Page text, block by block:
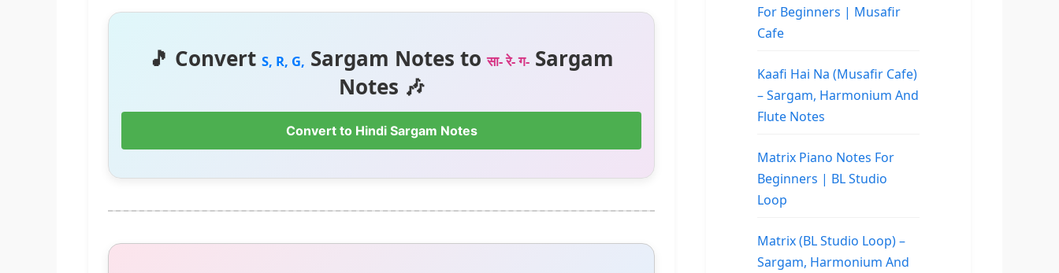
🎵 Convert S, R, G, Sargam Notes toसा- रे- ग- Sargam
Notes 🎶
Convert to Hindi Sargam Notes
For Beginners | Musafir
Cafe
Kaafi Hai Na (Musafir Cafe)
– Sargam, Harmonium And
Flute Notes
Matrix Piano Notes For
Beginners | BL Studio
Loop
Matrix (BL Studio Loop) –
Sargam, Harmonium And